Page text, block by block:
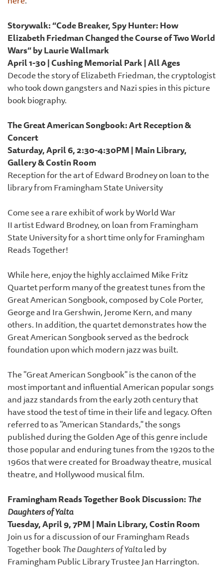
Storywalk: “Code Breaker, Spy Hunter: How
Elizabeth Friedman Changed the Course of Two World
Wars” by Laurie Wallmark
April 1-30 | Cushing Memorial Park | All Ages
Decode the story of Elizabeth Friedman, the cryptologist
who took down gangsters and Nazi spies in this picture
book biography.
The Great American Songbook: Art Reception &
Concert
Saturday, April 6, 2:30-4:30PM | Main Library,
Gallery & Costin Room
Reception for the art of Edward Brodney on loan to the
library from Framingham State University
Come see a rare exhibit of work by World War
II artist Edward Brodney, on loan from Framingham
State University for a short time only for Framingham
Reads Together!
While here, enjoy the highly acclaimed Mike Fritz
Quartet perform many of the greatest tunes from the
Great American Songbook, composed by Cole Porter,
George and Ira Gershwin, Jerome Kern, and many
others. In addition, the quartet demonstrates how the
Great American Songbook served as the bedrock
foundation upon which modern jazz was built.
The "Great American Songbook" is the canon of the
most important and influential American popular songs
and jazz standards from the early 20th century that
have stood the test of time in their life and legacy. Often
referred to as "American Standards," the songs
published during the Golden Age of this genre include
those popular and enduring tunes from the 1920s to the
1960s that were created for Broadway theatre, musical
theatre, and Hollywood musical film.
Framingham Reads Together Book Discussion:The
Daughters of Yalta
Tuesday, April 9, 7PM | Main Library, Costin Room
Join us for a discussion of our Framingham Reads
Together bookThe Daughters of Yaltaled by
Framingham Public Library Trustee Jan Harrington.